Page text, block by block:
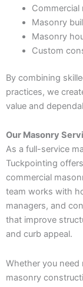
Masonry
Masonry
Custom
By combining
practices, we
value and
Our Masonry
As a full-service
Tuckpointing
commercial
team works with
managers, and
that improve
and curb appeal.
Whether you need
masonry